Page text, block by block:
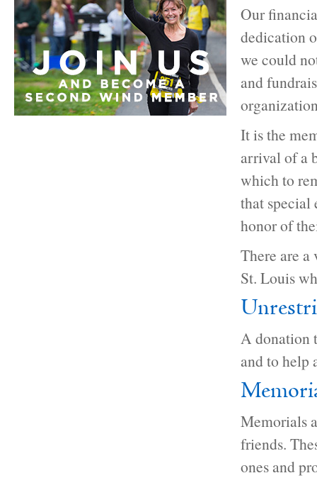
Our
dedication
we could
and
It is the
arrival of a
which to
that special
honor of
There are
St. Louis
A donation
and to help
Memorials
friends.
ones and